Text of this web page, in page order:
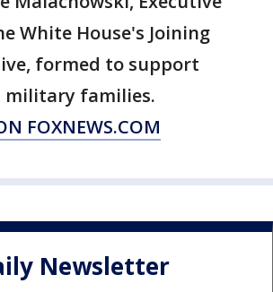
White House's Joining
formed to support
military families.
FOXNEWS.COM
Newsletter